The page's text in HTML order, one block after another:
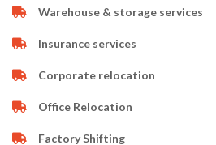
Warehouse & storage services
Insurance services
Corporate relocation
Office Relocation
Factory Shifting